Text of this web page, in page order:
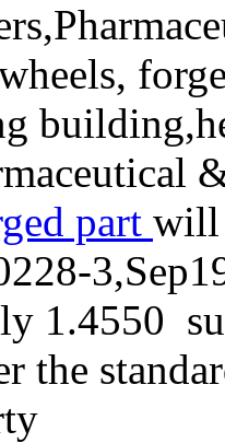
part will
1.4550
the